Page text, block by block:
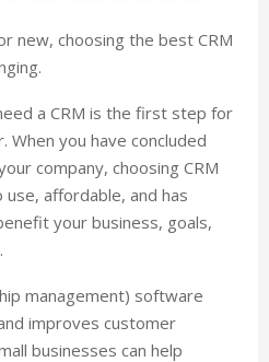
new, choosing the best CRM
a CRM is the first step for
When you have concluded
company, choosing CRM
affordable, and has
your business, goals,
management) software
improves customer
businesses can help